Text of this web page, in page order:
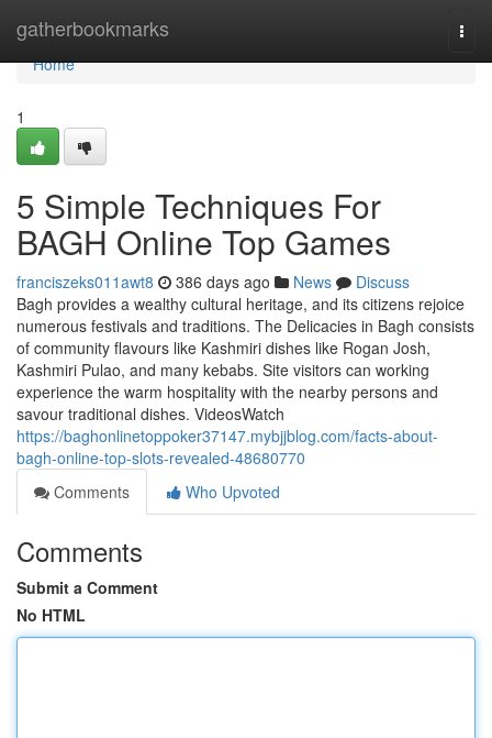
gatherbookmarks
Home
Home
1
5 Simple Techniques For
BAGH Online Top Games
franciszeks011awt8 386 days ago News
Discuss
Bagh provides a wealthy cultural heritage, and its citizens rejoice
numerous festivals and traditions. The Delicacies in Bagh consists
of community flavours like Kashmiri dishes like Rogan Josh,
Kashmiri Pulao, and many kebabs. Site visitors can working
experience the warm hospitality with the nearby persons and
savour traditional dishes. VideosWatch
https://baghonlinetoppoker37147.mybjjblog.com/facts-about-
bagh-online-top-slots-revealed-48680770
Comments
Who Upvoted
Comments
Submit a Comment
No HTML